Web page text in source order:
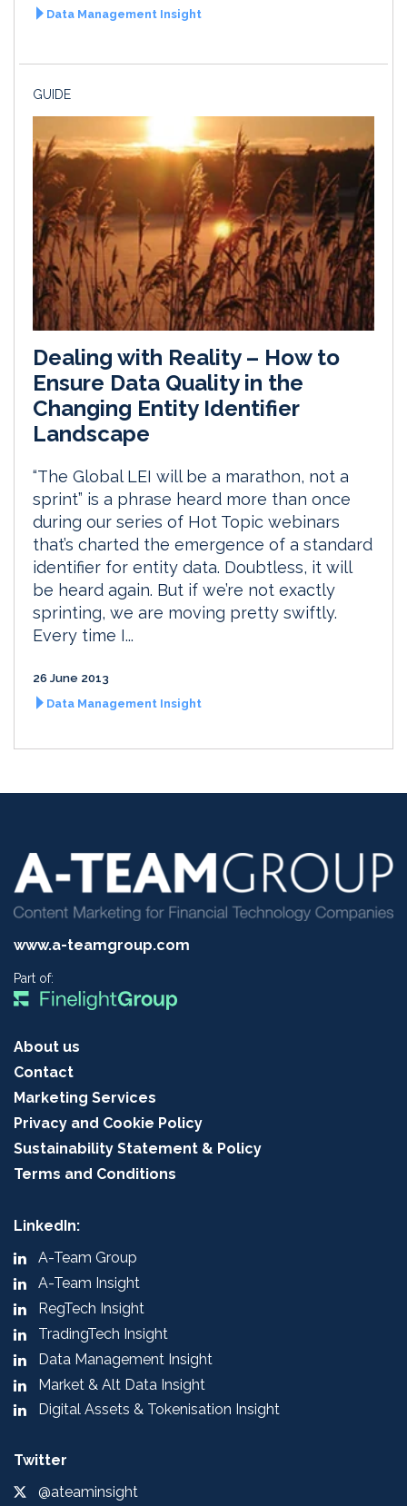
Data Management Insight
GUIDE
Dealing with Reality – How to
Ensure Data Quality in the
Changing Entity Identifier
Landscape
“The Global LEI will be a marathon, not a
sprint” is a phrase heard more than once
during our series of Hot Topic webinars
that’s charted the emergence of a standard
identifier for entity data. Doubtless, it will
be heard again. But if we’re not exactly
sprinting, we are moving pretty swiftly.
Every time I...
26 June 2013
Data Management Insight
www.a-teamgroup.com
Part of:
About us
Contact
Marketing Services
Privacy and Cookie Policy
Sustainability Statement & Policy
Terms and Conditions
LinkedIn:
A-Team Group
A-Team Insight
RegTech Insight
TradingTech Insight
Data Management Insight
Market & Alt Data Insight
Digital Assets & Tokenisation Insight
Twitter
@ateaminsight